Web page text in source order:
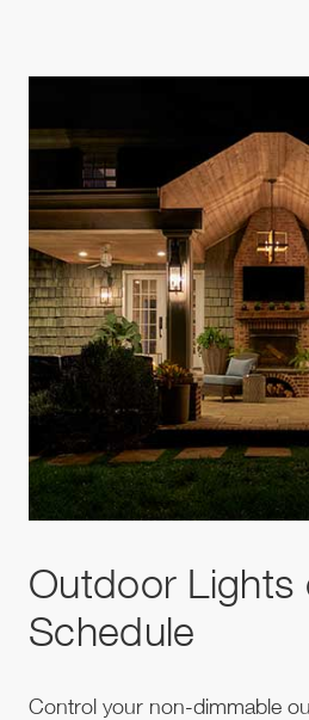
Outdoor Lights
Schedule
Control your non-dimmable